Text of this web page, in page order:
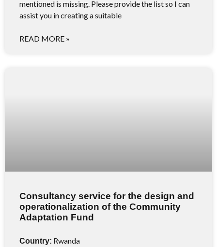
mentioned is missing. Please provide the list so I can
assist you in creating a suitable
READ MORE »
Consultancy service for the design and
operationalization of the Community
Adaptation Fund
Country: Rwanda